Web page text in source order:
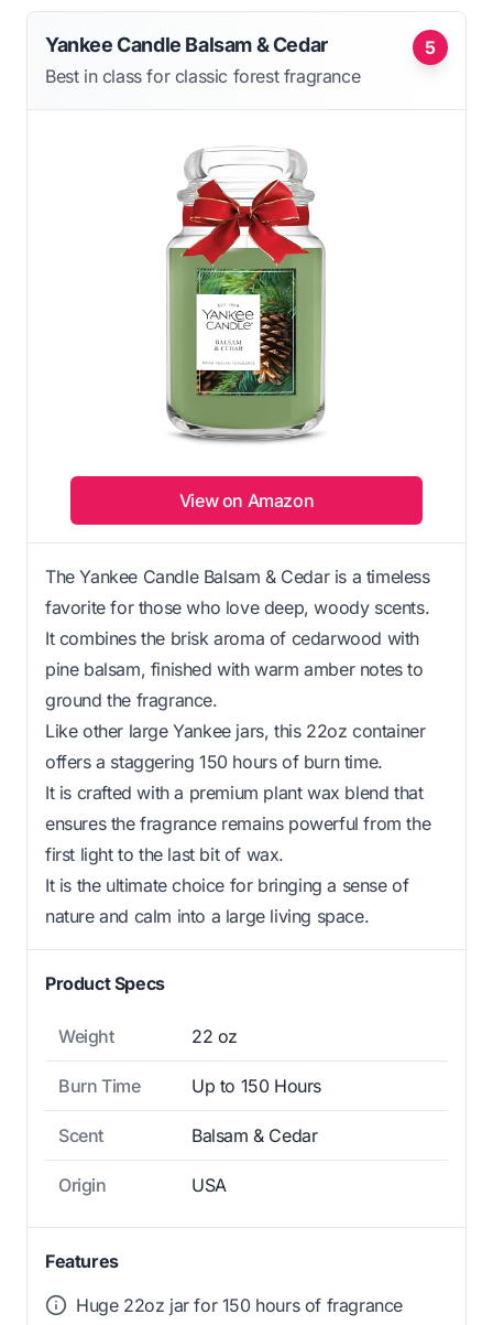
5
Yankee Candle Balsam & Cedar
Best in class for classic forest fragrance
View on Amazon
The Yankee Candle Balsam & Cedar is a timeless
favorite for those who love deep, woody scents.
It combines the brisk aroma of cedarwood with
pine balsam, finished with warm amber notes to
ground the fragrance.
Like other large Yankee jars, this 22oz container
offers a staggering 150 hours of burn time.
It is crafted with a premium plant wax blend that
ensures the fragrance remains powerful from the
first light to the last bit of wax.
It is the ultimate choice for bringing a sense of
nature and calm into a large living space.
Product Specs
Weight 22 oz
Burn Time Up to 150 Hours
Scent Balsam & Cedar
Origin USA
Features
Huge 22oz jar for 150 hours of fragrance